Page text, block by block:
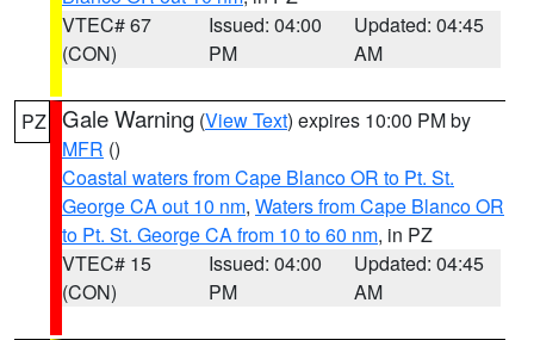
VTEC# 67
(CON)
Issued: 04:00
PM
Updated: 04:45
AM
PZ Gale Warning (View Text) expires 10:00 PM by
MFR ()
Coastal waters from Cape Blanco OR to Pt. St.
George CA out 10 nm, Waters from Cape Blanco OR
to Pt. St. George CA from 10 to 60 nm, in PZ
VTEC# 15
(CON)
Issued: 04:00
PM
Updated: 04:45
AM